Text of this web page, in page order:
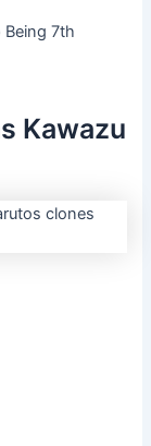
Being 7th
Kawazu